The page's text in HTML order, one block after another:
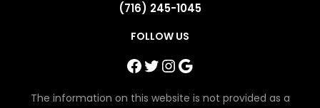
(716) 245-1045
FOLLOW US
Facebook Twitter Instagram Google
The information on this website is not provided as a